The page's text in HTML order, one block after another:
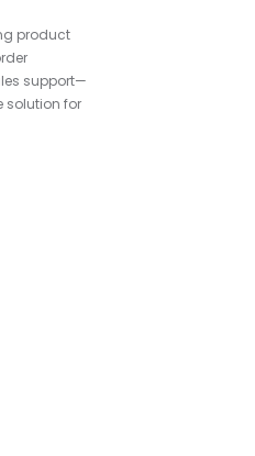
product
support—
solution for